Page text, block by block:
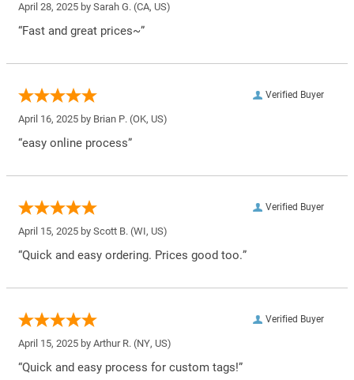
April 28, 2025 by Sarah G. (CA, US)
“Fast and great prices~”
Verified Buyer
April 16, 2025 by Brian P. (OK, US)
“easy online process”
Verified Buyer
April 15, 2025 by Scott B. (WI, US)
“Quick and easy ordering. Prices good too.”
Verified Buyer
April 15, 2025 by Arthur R. (NY, US)
“Quick and easy process for custom tags!”